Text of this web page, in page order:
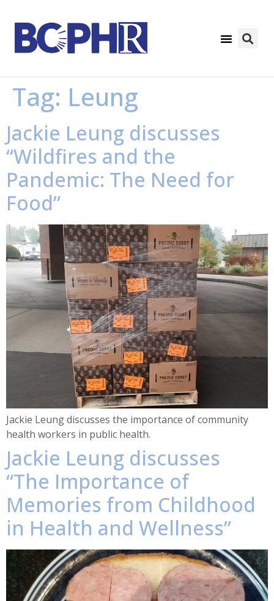
Tag: Leung
Jackie Leung discusses
“Wildfires and the
Pandemic: The Need for
Food”
Jackie Leung discusses the importance of community
health workers in public health.
Jackie Leung discusses
“The Importance of
Memories from Childhood
in Health and Wellness”